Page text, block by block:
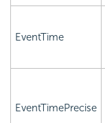
EventTime
EventTimePrecise